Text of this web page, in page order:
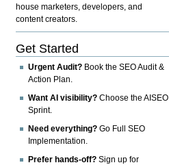
house marketers, developers, and
content creators.
Get Started
Urgent Audit? Book the SEO Audit &
Action Plan.
Want AI visibility? Choose the AISEO
Sprint.
Need everything? Go Full SEO
Implementation.
Prefer hands-off? Sign up for